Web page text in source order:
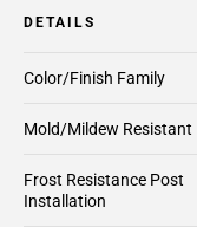
DETAILS
Color/Finish Family
Mold/Mildew Resistant
Frost Resistance Post
Installation